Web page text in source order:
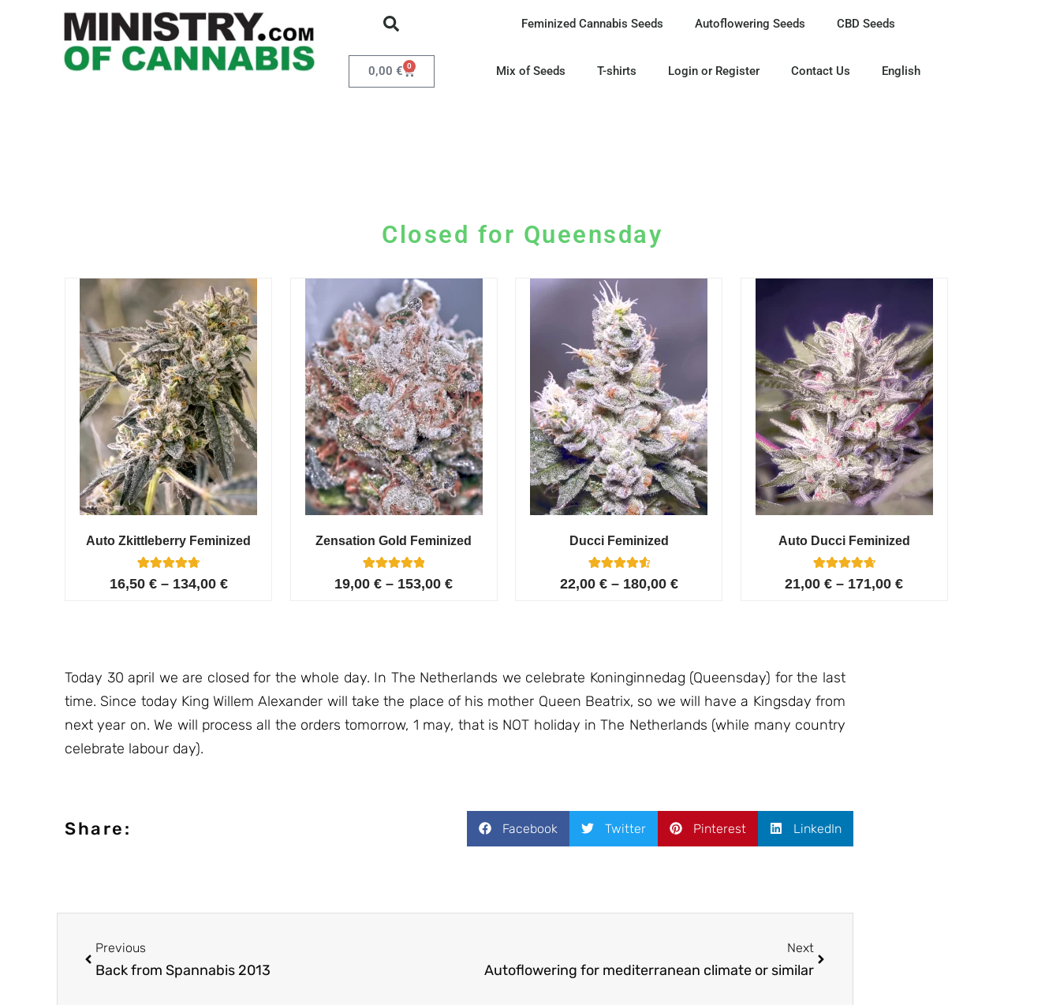
0,00 € 0
Feminized Cannabis Seeds Autoflowering Seeds CBD Seeds
Mix of Seeds T-shirts Login or Register Contact Us English
Closed for Queensday
Auto Zkittleberry Feminized
Rated
4.80
5
16,50 € – 134,00 €
Zensation Gold Feminized
Rated
5.00
6
19,00€ – 153,00€
Ducci Feminized
Rated
4.67
6
22,00 € – 180,00 €
Auto Ducci Feminized
Rated
4.75
4
21,00€ – 171,00€
Today 30 april we are closed for the whole day. In The Netherlands we celebrate Koninginnedag (Queensday) for the last
time. Since today King Willem Alexander will take the place of his mother Queen Beatrix, so we will have a Kingsday from
next year on. We will process all the orders tomorrow, 1 may, that is NOT holiday in The Netherlands (while many country
celebrate labour day).
Share: Facebook Twitter Pinterest LinkedIn
Previous
Back from Spannabis 2013
Next
Autoflowering for mediterranean climate or similar